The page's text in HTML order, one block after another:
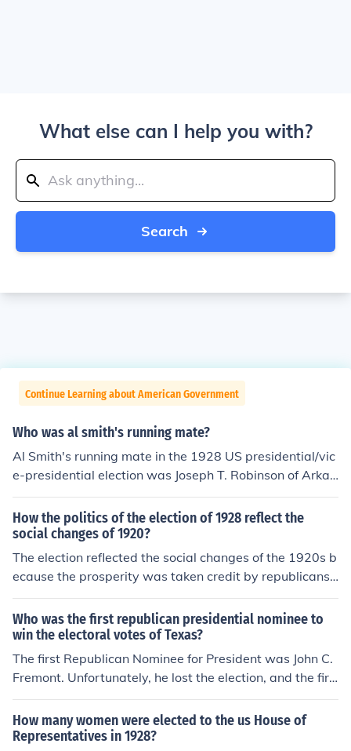
What else can I help you with?
Search
Continue Learning about American Government
Who was al smith's running mate?
Al Smith's running mate in the 1928 US presidential/vic
e-presidential election was Joseph T. Robinson of Arkan
sas.
How the politics of the election of 1928 reflect the
social changes of 1920?
The election reflected the social changes of the 1920s b
ecause the prosperity was taken credit by republicans
so the citizens elected Hoover (republican) to make that
prosperity last, which actually ended only a year later
with the great depression.
Who was the first republican presidential nominee to
win the electoral votes of Texas?
The first Republican Nominee for President was John C.
Fremont. Unfortunately, he lost the election, and the firs
t Republican President was Abraham Lincoln.
How many women were elected to the us House of
Representatives in 1928?